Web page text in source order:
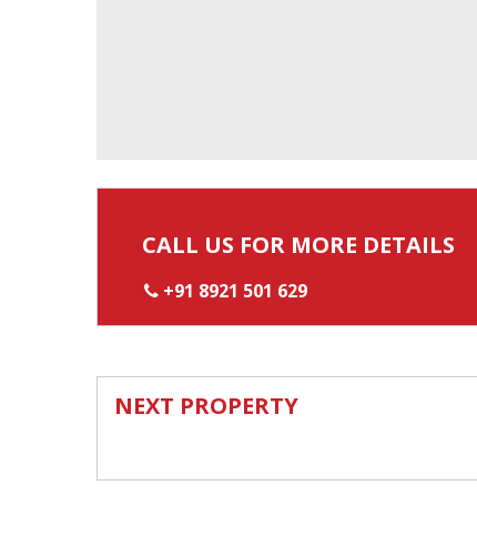
CALL US FOR MORE DETAILS
+91 8921 501 629
NEXT PROPERTY